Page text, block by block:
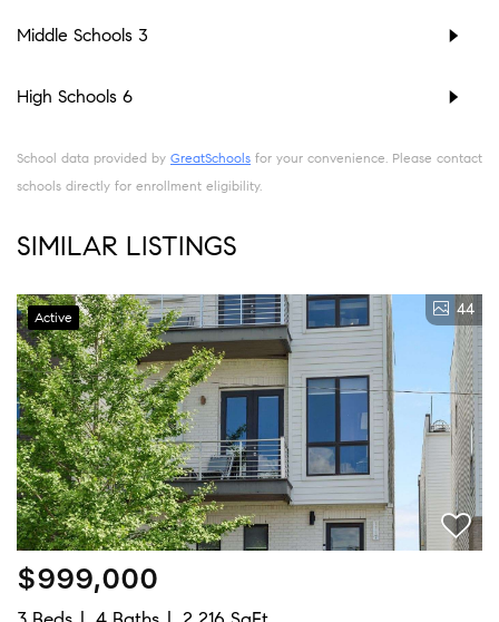
Middle Schools 3
High Schools 6
School data provided by GreatSchools for your convenience. Please contact
schools directly for enrollment eligibility.
SIMILAR LISTINGS
Active 44
$999,000